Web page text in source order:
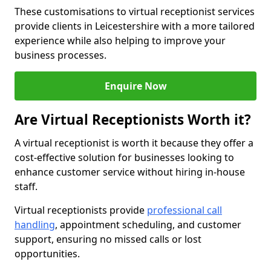
These customisations to virtual receptionist services
provide clients in Leicestershire with a more tailored
experience while also helping to improve your
business processes.
Enquire Now
Are Virtual Receptionists Worth it?
A virtual receptionist is worth it because they offer a
cost-effective solution for businesses looking to
enhance customer service without hiring in-house
staff.
Virtual receptionists provide professional call
handling, appointment scheduling, and customer
support, ensuring no missed calls or lost
opportunities.